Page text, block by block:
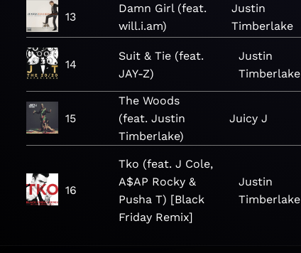
13
Damn Girl (feat.
will.i.am)
Justin
Timberlake
14
Suit & Tie (feat.
JAY-Z)
Justin
Timberlake
15
The Woods
(feat. Justin
Timberlake)
Juicy J
16
Tko (feat. J Cole,
A$AP Rocky &
Pusha T) [Black
Friday Remix]
Justin
Timberlake